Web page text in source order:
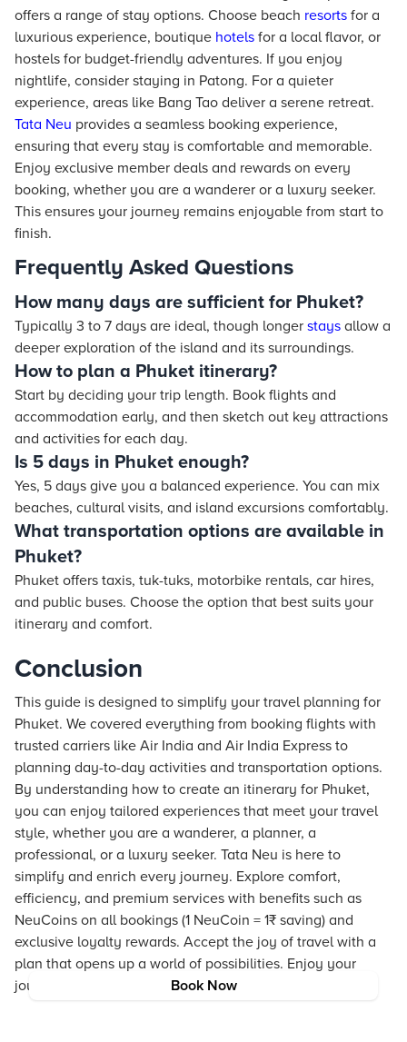
Book Now
offers a range of stay options. Choose beach resorts for a
luxurious experience, boutique hotels for a local flavor, or
hostels for budget-friendly adventures. If you enjoy
nightlife, consider staying in Patong. For a quieter
experience, areas like Bang Tao deliver a serene retreat.
Tata Neu provides a seamless booking experience,
ensuring that every stay is comfortable and memorable.
Enjoy exclusive member deals and rewards on every
booking, whether you are a wanderer or a luxury seeker.
This ensures your journey remains enjoyable from start to
finish.
Frequently Asked Questions
How many days are sufficient for Phuket?
Typically 3 to 7 days are ideal, though longer stays allow a
deeper exploration of the island and its surroundings.
How to plan a Phuket itinerary?
Start by deciding your trip length. Book flights and
accommodation early, and then sketch out key attractions
and activities for each day.
Is 5 days in Phuket enough?
Yes, 5 days give you a balanced experience. You can mix
beaches, cultural visits, and island excursions comfortably.
What transportation options are available in
Phuket?
Phuket offers taxis, tuk-tuks, motorbike rentals, car hires,
and public buses. Choose the option that best suits your
itinerary and comfort.
Conclusion
This guide is designed to simplify your travel planning for
Phuket. We covered everything from booking flights with
trusted carriers like Air India and Air India Express to
planning day-to-day activities and transportation options.
By understanding how to create an itinerary for Phuket,
you can enjoy tailored experiences that meet your travel
style, whether you are a wanderer, a planner, a
professional, or a luxury seeker. Tata Neu is here to
simplify and enrich every journey. Explore comfort,
efficiency, and premium services with benefits such as
NeuCoins on all bookings (1 NeuCoin = 1₹ saving) and
exclusive loyalty rewards. Accept the joy of travel with a
plan that opens up a world of possibilities. Enjoy your
journey and let the adventure begin.